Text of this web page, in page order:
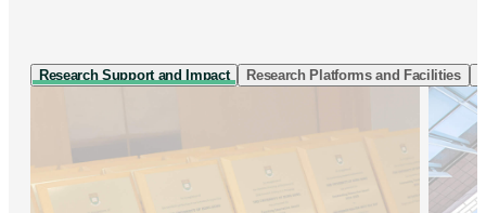
Research Support and Impact Research Platforms and Facilities